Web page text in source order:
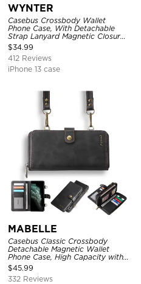
WYNTER
Casebus Crossbody Wallet
Phone Case, With Detachable
Strap Lanyard Magnetic Closure
Credit Card Holder Leather
Kickstand Shockproof Cover
$34.99
412 Reviews
iPhone 13 case
MABELLE
Casebus Classic Crossbody
Detachable Magnetic Wallet
Phone Case, High Capacity with
Strap
$45.99
332 Reviews